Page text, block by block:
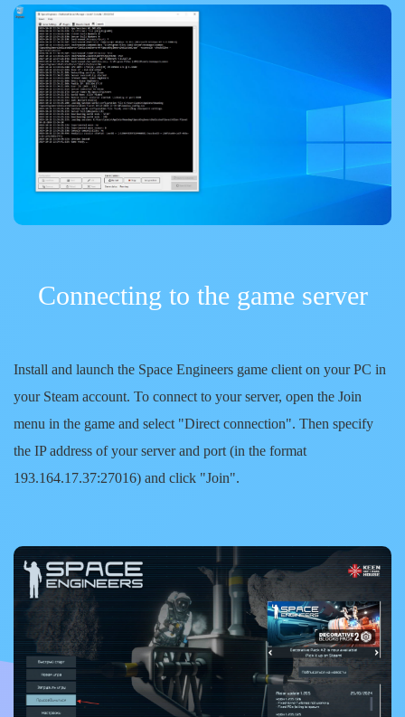
Connecting to the game server
Install and launch the Space Engineers game client on your PC in
your Steam account. To connect to your server, open the Join
menu in the game and select "Direct connection". Then specify
the IP address of your server and port (in the format
193.164.17.37:27016) and click "Join".